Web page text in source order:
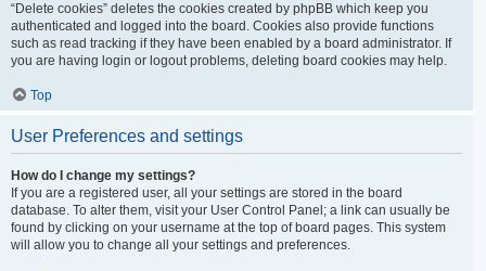
“Delete cookies” deletes the cookies created by phpBB which keep you
authenticated and logged into the board. Cookies also provide functions
such as read tracking if they have been enabled by a board administrator. If
you are having login or logout problems, deleting board cookies may help.
Top
User Preferences and settings
How do I change my settings?
If you are a registered user, all your settings are stored in the board
database. To alter them, visit your User Control Panel; a link can usually be
found by clicking on your username at the top of board pages. This system
will allow you to change all your settings and preferences.